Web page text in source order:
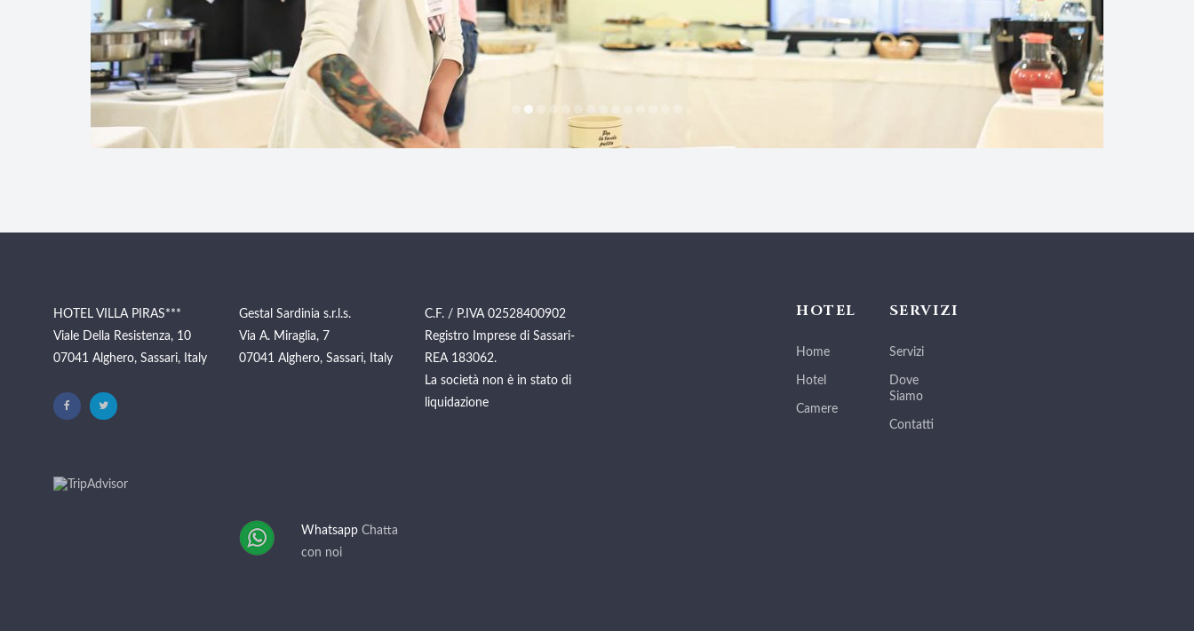
HOTEL VILLA PIRAS***
Viale Della Resistenza, 10
07041 Alghero, Sassari, Italy
Gestal Sardinia s.r.l.s.
Via A. Miraglia, 7
07041 Alghero, Sassari, Italy
Whatsapp Chatta
con noi
C.F. / P.IVA 02528400902
Registro Imprese di Sassari-
REA 183062.
La società non è in stato di
liquidazione
HOTEL
Home
Hotel
Camere
SERVIZI
Servizi
Dove
Siamo
Contatti